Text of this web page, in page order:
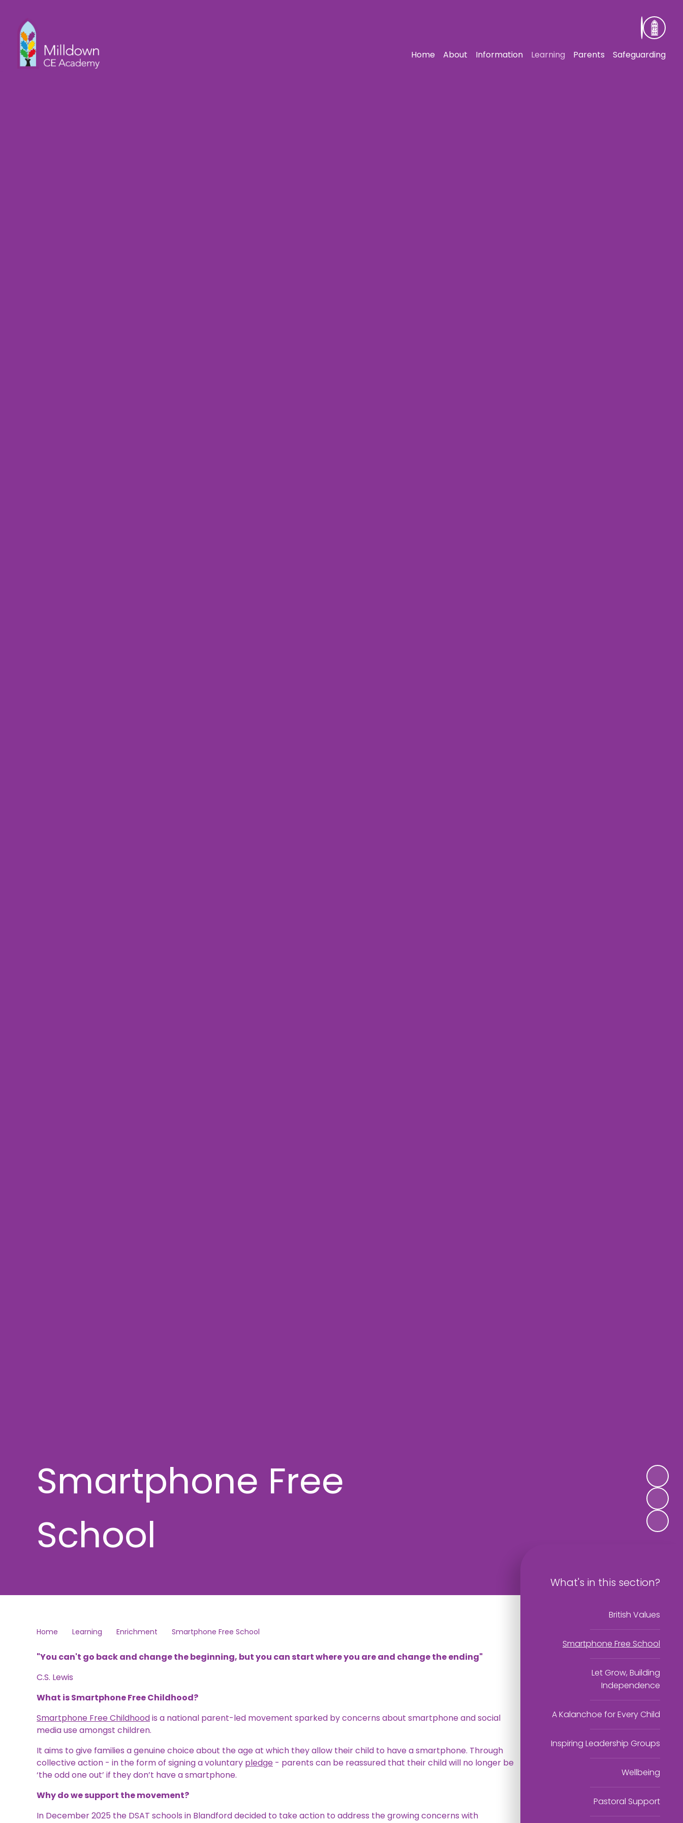
Home About Information Learning Parents Safeguarding
Smartphone Free
School
Home Learning Enrichment Smartphone Free School
"You can't go back and change the beginning, but you can start where you are and change the ending"
C.S. Lewis
What is Smartphone Free Childhood?
Smartphone Free Childhoodis a national parent-led movement sparked by concerns about smartphone and social
media use amongst children.
It aims to give families a genuine choice about the age at which they allow their child to have a smartphone. Through
collective action - in the form of signing a voluntary pledge - parents can be reassured that their child will no longer be
‘the odd one out’ if they don’t have a smartphone.
Why do we support the movement?
In December 2025 the DSAT schools in Blandford decided to take action to address the growing concerns with
What's in this section?
British Values
Smartphone Free School
Let Grow, Building
Independence
A Kalanchoe for Every Child
Inspiring Leadership Groups
Wellbeing
Pastoral Support